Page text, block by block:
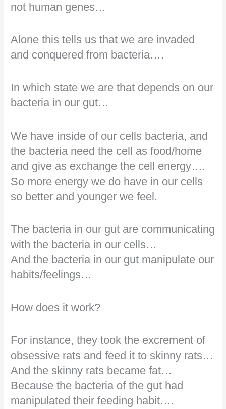
not human genes…
Alone this tells us that we are invaded
and conquered from bacteria….
In which state we are that depends on our
bacteria in our gut…
We have inside of our cells bacteria, and
the bacteria need the cell as food/home
and give as exchange the cell energy….
So more energy we do have in our cells
so better and younger we feel.
The bacteria in our gut are communicating
with the bacteria in our cells…
And the bacteria in our gut manipulate our
habits/feelings…
How does it work?
For instance, they took the excrement of
obsessive rats and feed it to skinny rats…
And the skinny rats became fat…
Because the bacteria of the gut had
manipulated their feeding habit….